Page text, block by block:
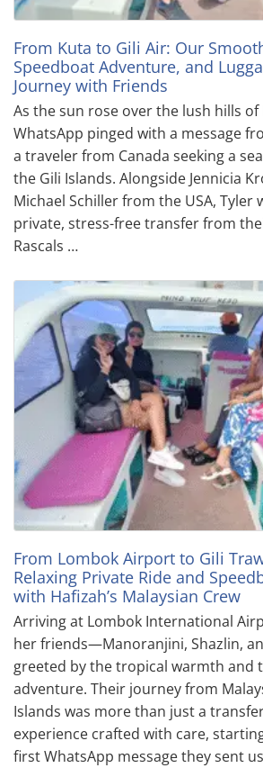
From Kuta to Gili Air: Our
Speedboat Adventure, and
Journey with Friends
As the sun rose over the lush hills
WhatsApp pinged with a message
a traveler from Canada seeking a
the Gili Islands. Alongside Jennicia
Michael Schiller from the USA, Tyler
private, stress-free transfer from
Rascals …
From Lombok Airport to Gili
Relaxing Private Ride and
with Hafizah’s Malaysian Crew
Arriving at Lombok International
her friends—Manoranjini, Shazlin,
greeted by the tropical warmth and
adventure. Their journey from
Islands was more than just a
experience crafted with care,
first WhatsApp message they sent